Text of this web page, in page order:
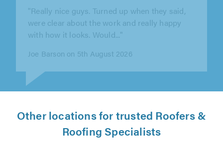
"Very efficient work Kept everything nice and
clean 100% recommend"
Amber Knowles on 7th August 2026
Other locations for trusted Roofers &
Roofing Specialists